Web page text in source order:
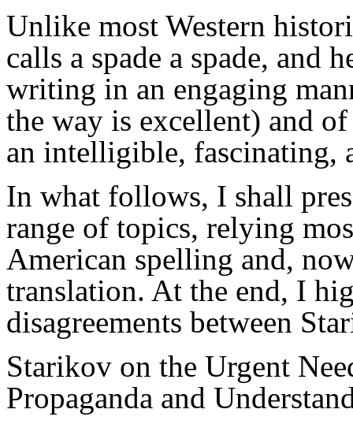
Unlike most Western
calls a spade a spade, and
writing in an engaging
the way is excellent) and
an intelligible, fascinating,
In what follows, I shall
range of topics, relying
American spelling and,
translation. At the end, I
disagreements between
Starikov on the Urgent
Propaganda and